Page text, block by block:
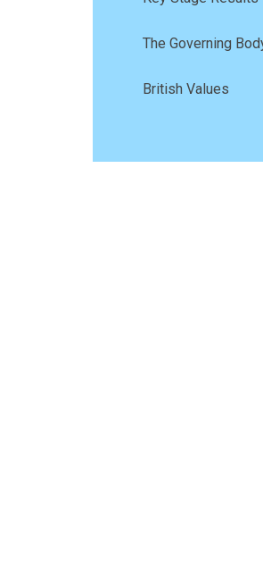
The Governing
British Values